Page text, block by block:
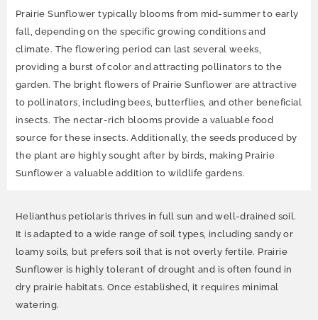
Prairie Sunflower typically blooms from mid-summer to early
fall, depending on the specific growing conditions and
climate. The flowering period can last several weeks,
providing a burst of color and attracting pollinators to the
garden. The bright flowers of Prairie Sunflower are attractive
to pollinators, including bees, butterflies, and other beneficial
insects. The nectar-rich blooms provide a valuable food
source for these insects. Additionally, the seeds produced by
the plant are highly sought after by birds, making Prairie
Sunflower a valuable addition to wildlife gardens.
Helianthus petiolaris thrives in full sun and well-drained soil.
It is adapted to a wide range of soil types, including sandy or
loamy soils, but prefers soil that is not overly fertile. Prairie
Sunflower is highly tolerant of drought and is often found in
dry prairie habitats. Once established, it requires minimal
watering.